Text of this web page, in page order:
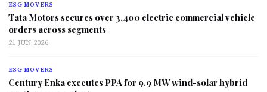
ESG MOVERS
Tata Motors secures over 3,400 electric commercial vehicle
orders across segments
21 JUN 2026
ESG MOVERS
Century Enka executes PPA for 9.9 MW wind-solar hybrid